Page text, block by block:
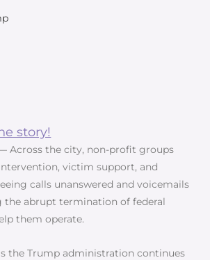
story!
— Across the city, non-profit groups
victim support, and
calls unanswered and voicemails
abrupt termination of federal
them operate.
the Trump administration continues